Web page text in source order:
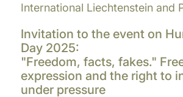
International Liechtenstein and
Invitation to the event on
Day 2025:
"Freedom, facts, fakes."
expression and the right to
under pressure